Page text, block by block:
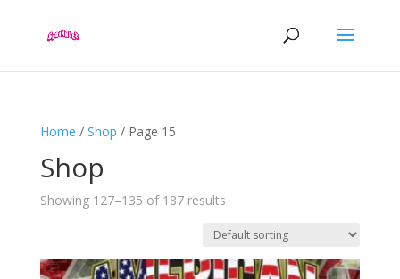
Home / Shop / Page 15
Shop
Showing 127–135 of 187 results